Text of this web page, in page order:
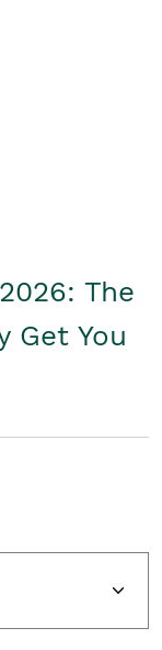
The
Get You